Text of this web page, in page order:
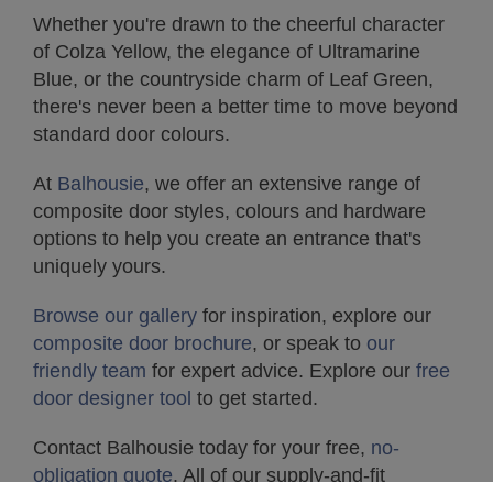
Whether you're drawn to the cheerful character
of Colza Yellow, the elegance of Ultramarine
Blue, or the countryside charm of Leaf Green,
there's never been a better time to move beyond
standard door colours.
At Balhousie, we offer an extensive range of
composite door styles, colours and hardware
options to help you create an entrance that's
uniquely yours.
Browse our gallery for inspiration, explore our
composite door brochure, or speak to our
friendly team for expert advice. Explore our free
door designer tool to get started.
Contact Balhousie today for your free, no-
obligation quote. All of our supply-and-fit